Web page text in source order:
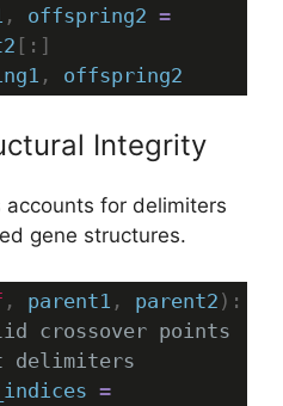
, offspring2 =
[:]
, offspring2
Integrity
for delimiters
gene structures.
, parent1 , parent2 ):
crossover points
delimiters
=